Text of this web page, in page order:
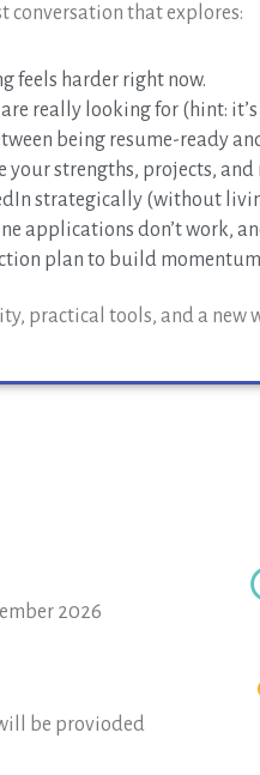
conversation that explores:
feels harder right now.
really looking for (hint:
being resume-ready
your strengths, projects, and
strategically (without
applications don’t work,
plan to build
practical tools, and a
2026
be provioded